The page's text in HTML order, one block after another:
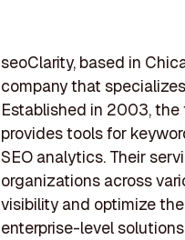
seoClarity, based in
company that
Established in 2003,
provides tools for
SEO analytics. Their
organizations across
visibility and optimize
enterprise-level